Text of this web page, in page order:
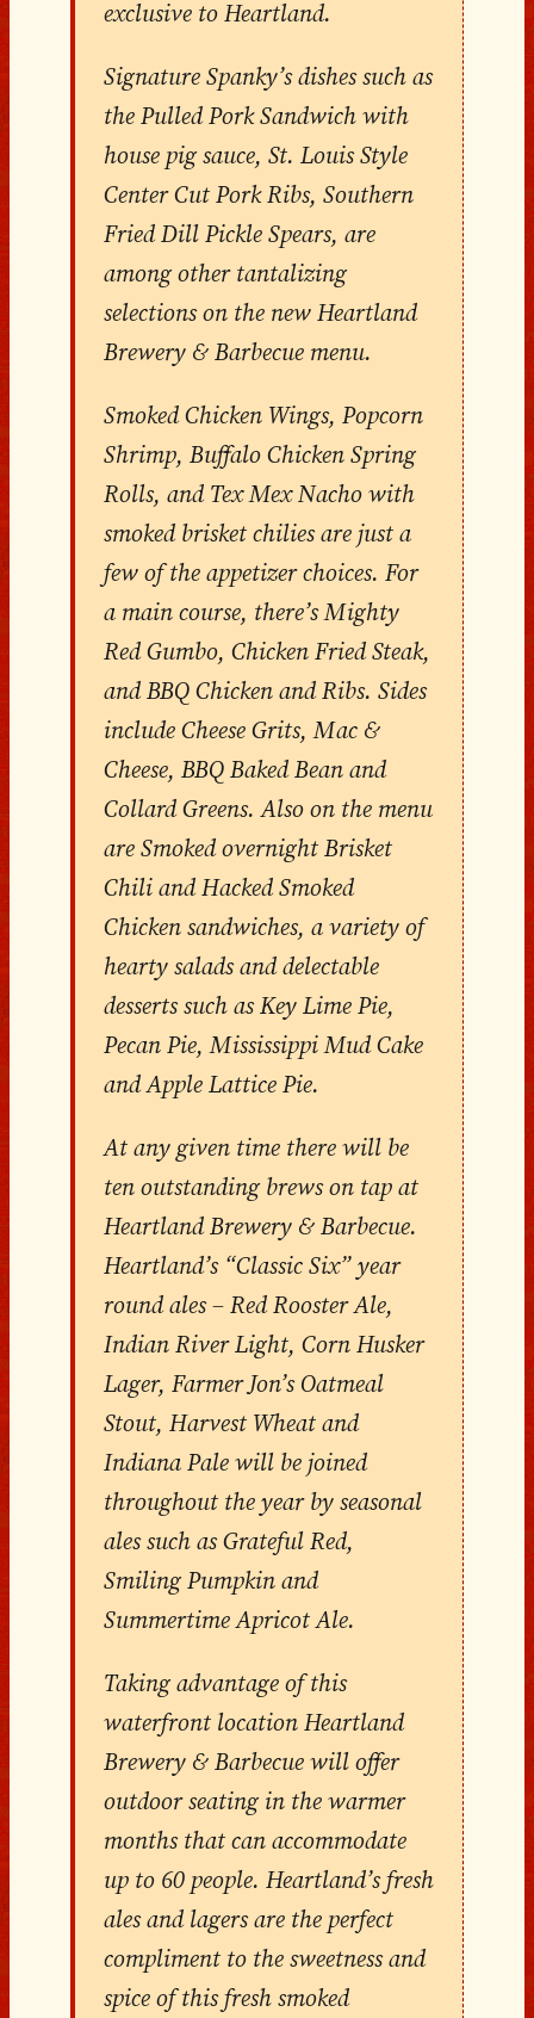
exclusive to Heartland.
Signature Spanky’s dishes such as
the Pulled Pork Sandwich with
house pig sauce, St. Louis Style
Center Cut Pork Ribs, Southern
Fried Dill Pickle Spears, are
among other tantalizing
selections on the new Heartland
Brewery & Barbecue menu.
Smoked Chicken Wings, Popcorn
Shrimp, Buffalo Chicken Spring
Rolls, and Tex Mex Nacho with
smoked brisket chilies are just a
few of the appetizer choices. For
a main course, there’s Mighty
Red Gumbo, Chicken Fried Steak,
and BBQ Chicken and Ribs. Sides
include Cheese Grits, Mac &
Cheese, BBQ Baked Bean and
Collard Greens. Also on the menu
are Smoked overnight Brisket
Chili and Hacked Smoked
Chicken sandwiches, a variety of
hearty salads and delectable
desserts such as Key Lime Pie,
Pecan Pie, Mississippi Mud Cake
and Apple Lattice Pie.
At any given time there will be
ten outstanding brews on tap at
Heartland Brewery & Barbecue.
Heartland’s “Classic Six” year
round ales – Red Rooster Ale,
Indian River Light, Corn Husker
Lager, Farmer Jon’s Oatmeal
Stout, Harvest Wheat and
Indiana Pale will be joined
throughout the year by seasonal
ales such as Grateful Red,
Smiling Pumpkin and
Summertime Apricot Ale.
Taking advantage of this
waterfront location Heartland
Brewery & Barbecue will offer
outdoor seating in the warmer
months that can accommodate
up to 60 people. Heartland’s fresh
ales and lagers are the perfect
compliment to the sweetness and
spice of this fresh smoked